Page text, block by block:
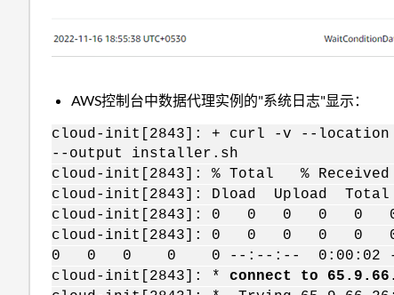
AWS控制台中数据代理实例的"系统日志"显示：
cloud-init[2843]: + curl -v --location
--output installer.sh
cloud-init[2843]: % Total %
cloud-init[2843]: Dload Upload
cloud-init[2843]: 0 0 0 0 0
cloud-init[2843]: 0 0 0 0
0 0 0 0 0 --:--:-- 0:00:02
cloud-init[2843]: * connect to